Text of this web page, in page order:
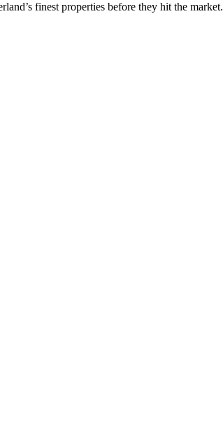
finest properties before they hit the market.